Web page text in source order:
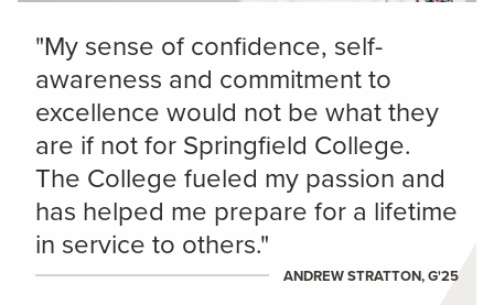
"My sense of confidence, self-
awareness and commitment to
excellence would not be what they
are if not for Springfield College.
The College fueled my passion and
has helped me prepare for a lifetime
in service to others."
ANDREW STRATTON, G'25